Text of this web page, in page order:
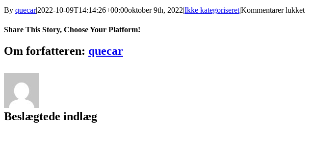
By quecar|2022-10-09T14:14:26+00:00oktober 9th, 2022|Ikke kategoriseret|Kommentarer lukkettil
Share This Story, Choose Your Platform!
Facebook
Twitter
LinkedIn
Reddit
Tumblr
Pinterest
Vk
Email
Om forfatteren: quecar
Beslægtede indlæg